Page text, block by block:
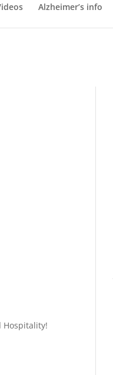
Alzheimer’s info
Hospitality!